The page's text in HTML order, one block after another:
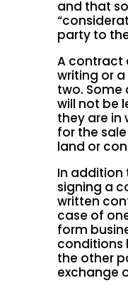
and that
party to
A contract
writing or
two. Some
will not be
they are in
for the
land or
In addition
signing a
written
case of
form
conditions
the other
exchange